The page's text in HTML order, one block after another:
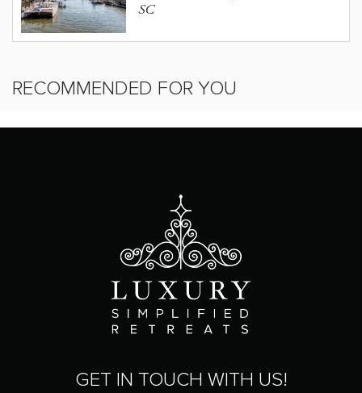
SC
RECOMMENDED FOR YOU
GET IN TOUCH WITH US!